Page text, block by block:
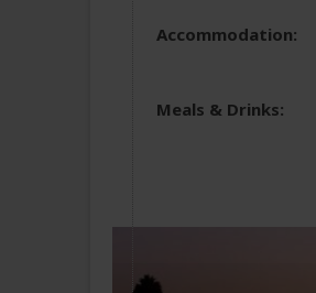
Accommodation:
Meals & Drinks: